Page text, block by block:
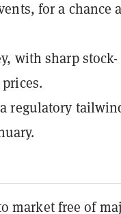
for a chance
with sharp stock-
regulatory
market free of